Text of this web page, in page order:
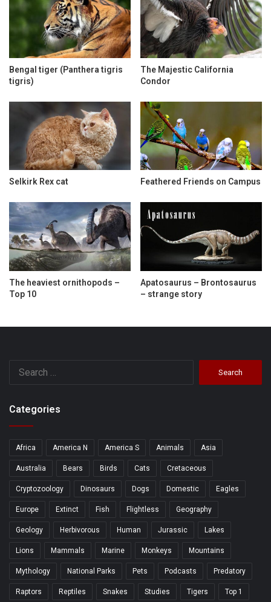
Bengal tiger (Panthera tigris
tigris)
The Majestic California
Condor
Selkirk Rex cat Feathered Friends on Campus
The heaviest ornithopods –
Top 10
Apatosaurus – Brontosaurus
– strange story
Categories
Africa America N America S Animals Asia
Australia Bears Birds Cats Cretaceous
Cryptozoology Dinosaurs Dogs Domestic Eagles
Europe Extinct Fish Flightless Geography
Geology Herbivorous Human Jurassic Lakes
Lions Mammals Marine Monkeys Mountains
Mythology National Parks Pets Podcasts Predatory
Raptors Reptiles Snakes Studies Tigers Top 1